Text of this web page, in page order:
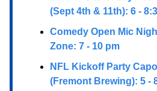
(Sept 4th & 11th): 6 -
Comedy Open Mic
Zone: 7 - 10 pm
NFL Kickoff Party
(Fremont Brewing): 5 -